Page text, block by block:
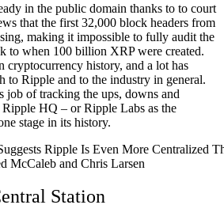
in the public domain thanks to to court
that the first 32,000 block headers from
making it impossible to fully audit the
to when 100 billion XRP were created.
cryptocurrency history, and a lot has
to Ripple and to the industry in general.
job of tracking the ups, downs and
HQ – or Ripple Labs as the
stage in its history.
McCaleb and Chris Larsen
Station